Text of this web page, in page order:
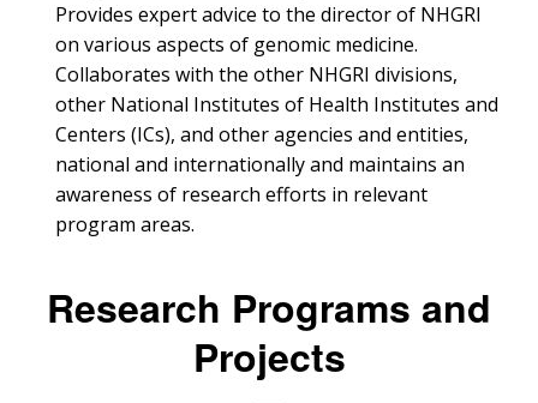
Provides expert advice to the director of NHGRI
on various aspects of genomic medicine.
Collaborates with the other NHGRI divisions,
other National Institutes of Health Institutes and
Centers (ICs), and other agencies and entities,
national and internationally and maintains an
awareness of research efforts in relevant
program areas.
Research Programs and
Projects